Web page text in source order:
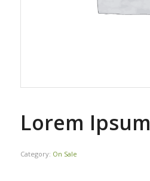
Lorem Ipsum
Category: On Sale